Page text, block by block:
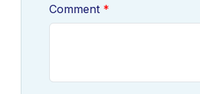
Comment